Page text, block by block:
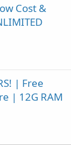
Cost &
| Free
| 12G RAM